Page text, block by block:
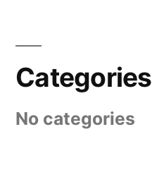
Categories
No categories